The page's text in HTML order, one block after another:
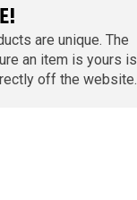
are unique. The
an item is yours is
off the website.